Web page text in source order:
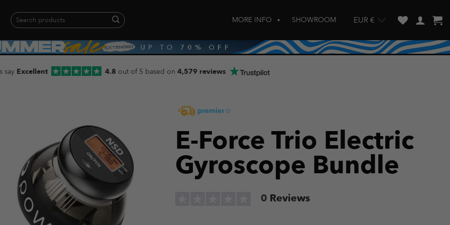
Search
for:
MORE INFO SHOWROOM EUR €
say Excellent 4.8 out of 5 based on 4,579 reviews
E-Force Trio Electric
Gyroscope Bundle
0 Reviews